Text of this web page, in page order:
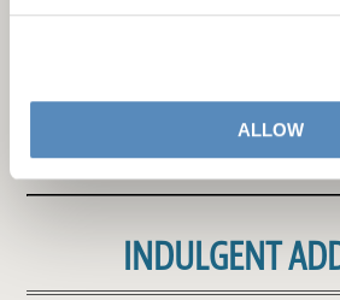
ALLOW
CBD MASSAGE
INDULGENT